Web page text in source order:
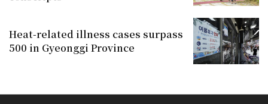
Heat-related illness cases surpass
500 in Gyeonggi Province